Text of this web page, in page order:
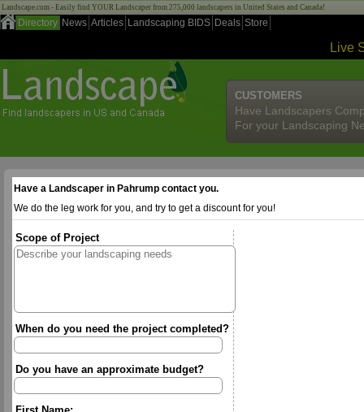
Landscape.com - Easily find YOUR Landscaper from 275,000 landscapers in United States and Canada!
Directory News Articles Landscaping BIDS Deals Store
Live
CUSTOMERS
Have Landscapers
For your Landscaping
Have a Landscaper in Pahrump contact you.
We do the leg work for you, and try to get a discount for you!
Scope of Project
When do you need the project completed?
Do you have an approximate budget?